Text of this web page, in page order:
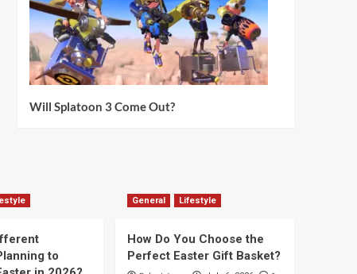
Will Splatoon 3 Come Out?
to
General Lifestyle
How Do You Choose the
Perfect Easter Gift Basket?